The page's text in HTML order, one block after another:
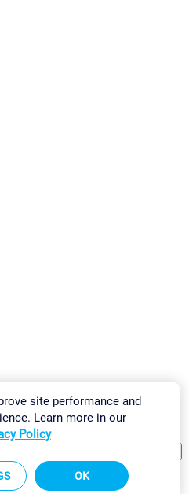
& InstallSitemap
site performance and
Learn more in our
Policy
OK